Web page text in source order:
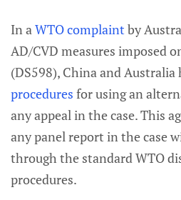
In aWTO complaint by
AD/CVD measures imposed
(DS598), China and Australia
procedures for using an
any appeal in the case. This
any panel report in the case
through the standard WTO
procedures.